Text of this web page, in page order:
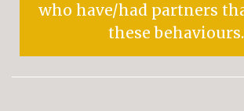
who have/had partners
these behaviours.